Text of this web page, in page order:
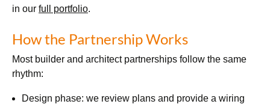
in our full portfolio.
How the Partnership Works
Most builder and architect partnerships follow the same
rhythm:
Design phase: we review plans and provide a wiring